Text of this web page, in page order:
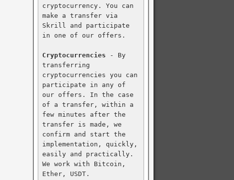
cryptocurrency. You can
make a transfer via
Skrill and participate
in one of our offers.
Cryptocurrencies - By
transferring
cryptocurrencies you can
participate in any of
our offers. In the case
of a transfer, within a
few minutes after the
transfer is made, we
confirm and start the
implementation, quickly,
easily and practically.
We work with Bitcoin,
Ether, USDT.